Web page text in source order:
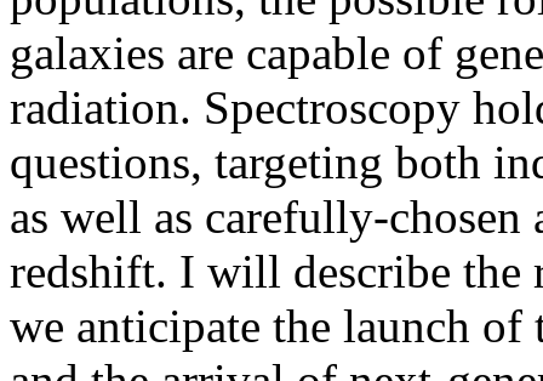
galaxies are capable of
radiation. Spectroscopy
questions, targeting both
as well as carefully-chosen
redshift. I will describe the
we anticipate the launch of